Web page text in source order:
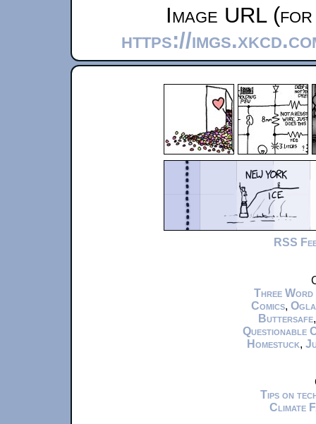
Image URL
https://
RSS
Three Word
Comics,
Buttersafe
Questionable
Homestuck,
Tips on
Climate